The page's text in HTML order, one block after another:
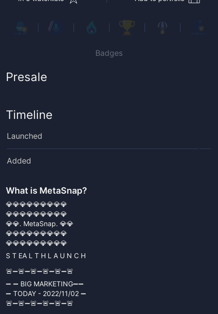
Badges
Presale
Timeline
Launched
Added
What is MetaSnap?
💎💎💎💎💎💎💎💎💎
💎💎💎💎💎💎💎💎💎
💎💎. MetaSnap. 💎💎
💎💎💎💎💎💎💎💎💎
💎💎💎💎💎💎💎💎💎
S T EA L T H L A U N C H
🚨➖🚨➖🚨➖🚨➖🚨➖🚨
➖ ➖ BIG MARKETING➖➖
➖ TODAY - 2022/11/02 ➖
🚨➖🚨➖🚨➖🚨➖🚨➖🚨